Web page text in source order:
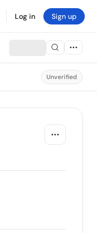
Log in Sign up
Unverified